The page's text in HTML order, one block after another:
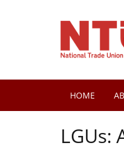
HOME
LGUs: